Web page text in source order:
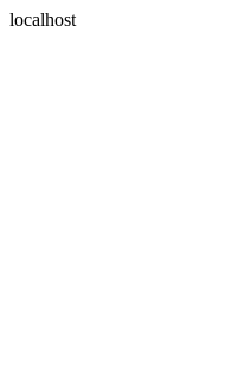
localhost